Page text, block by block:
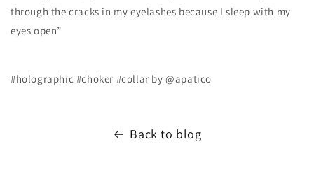
through the cracks in my eyelashes because I sleep with my
eyes open”
#holographic #choker #collar by @apatico
Back to blog